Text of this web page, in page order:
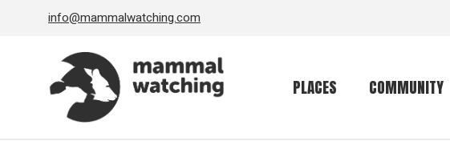
info@mammalwatching.com
PLACES COMMUNITY